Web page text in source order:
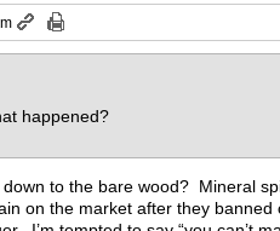
happened?
to the bare wood? Mineral
on the market after they